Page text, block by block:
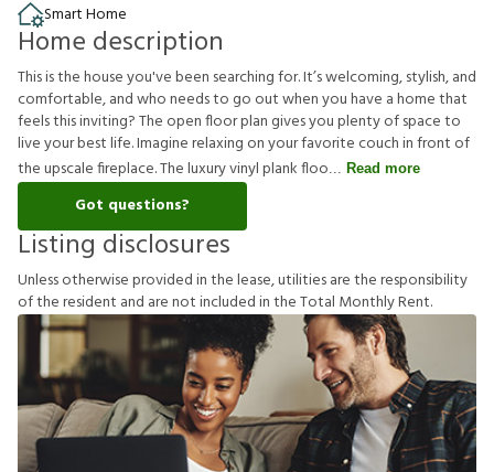
Smart Home
Home description
This is the house you've been searching for. It’s welcoming, stylish, and
comfortable, and who needs to go out when you have a home that
feels this inviting? The open floor plan gives you plenty of space to
live your best life. Imagine relaxing on your favorite couch in front of
the upscale fireplace. The luxury vinyl plank floo
Read more
Got questions?
Listing disclosures
Unlessotherwiseprovidedinthelease,utilitiesaretheresponsibility
oftheresident and arenotincludedintheTotal MonthlyRent.